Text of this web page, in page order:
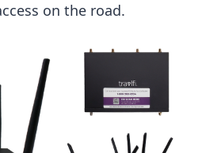
on the road.